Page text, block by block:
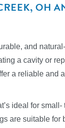
OH
and
a cavity or
a reliable and
ideal for
are suitable for